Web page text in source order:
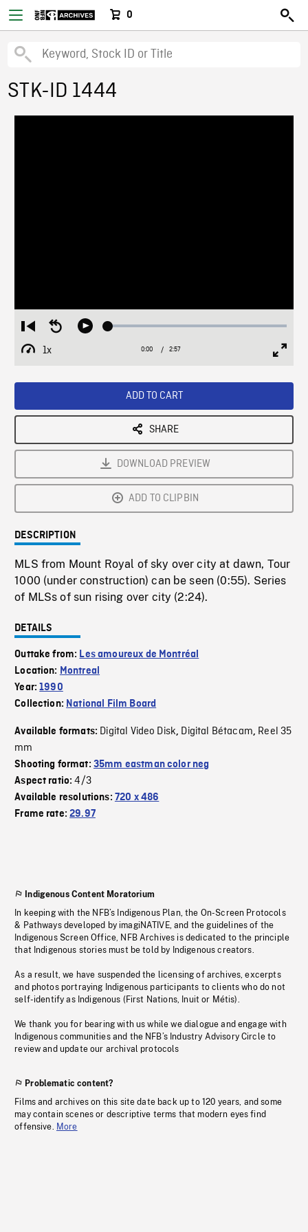
0
STK-ID 1444
Restart
from
beginning
Seek
Play Loaded:
1x
Playback
Current
0:00 / Duration
2:57
ADD TO CART
SHARE
DOWNLOAD PREVIEW
ADD TO CLIPBIN
DESCRIPTION
MLS from Mount Royal of sky over city at dawn, Tour
1000 (under construction) can be seen (0:55). Series
of MLSs of sun rising over city (2:24).
DETAILS
Outtake from: Les amoureux de Montréal
Location: Montreal
Year:1990
Collection: National Film Board
Available formats: Digital Video Disk, Digital Bétacam, Reel 35
mm
Shooting format: 35mm eastman color neg
Aspect ratio:4/3
Available resolutions: 720 x 486
Frame rate:29.97
Indigenous Content Moratorium
In keeping with the NFB’s Indigenous Plan, the On-Screen Protocols
& Pathways developed by imagiNATIVE, and the guidelines of the
Indigenous Screen Office, NFB Archives is dedicated to the principle
that Indigenous stories must be told by Indigenous creators.
As a result, we have suspended the licensing of archives, excerpts
and photos portraying Indigenous participants to clients who do not
self-identify as Indigenous (First Nations, Inuit or Métis).
We thank you for bearing with us while we dialogue and engage with
Indigenous communities and the NFB’s Industry Advisory Circle to
review and update our archival protocols
Problematic content?
Films and archives on this site date back up to 120 years, and some
may contain scenes or descriptive terms that modern eyes find
offensive. More